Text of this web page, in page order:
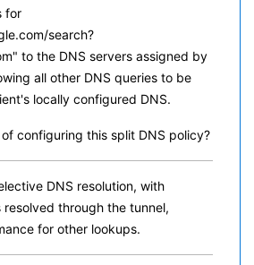
for
search?
to the DNS servers assigned by
all other DNS queries to be
locally configured DNS.
configuring this split DNS policy?
DNS resolution, with
through the tunnel,
for other lookups.